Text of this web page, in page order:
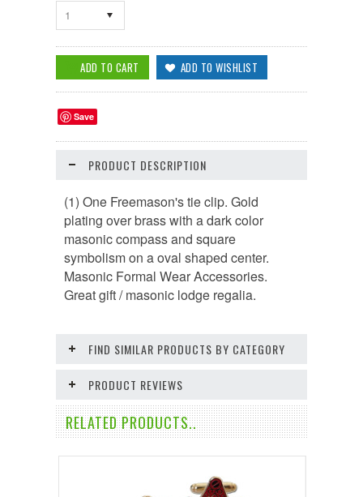
1
Save
PRODUCT DESCRIPTION
(1) One Freemason's tie clip. Gold
plating over brass with a dark color
masonic compass and square
symbolism on a oval shaped center.
Masonic Formal Wear Accessories.
Great gift / masonic lodge regalia.
FIND SIMILAR PRODUCTS BY CATEGORY
PRODUCT REVIEWS
RELATED PRODUCTS..